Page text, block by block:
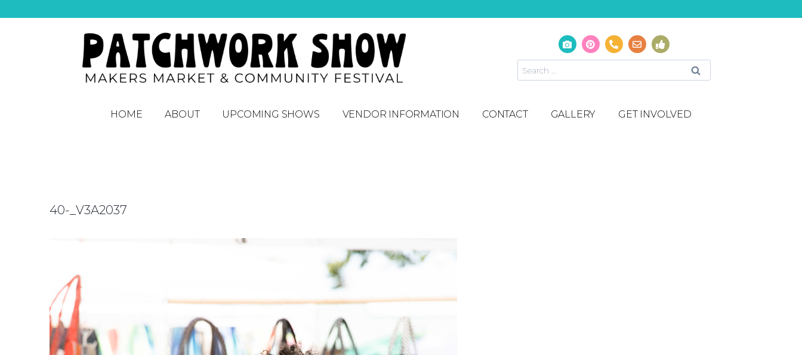
HOME ABOUT UPCOMING SHOWS VENDOR INFORMATION CONTACT GALLERY GET INVOLVED
40-_V3A2037